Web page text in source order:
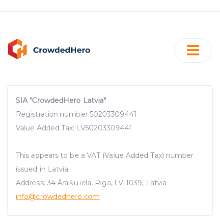
SIA "CrowdedHero Latvia"
Registration number 50203309441
Value Added Tax: LV50203309441
This appears to be a VAT (Value Added Tax) number
issued in Latvia.
Address: 34 Āraišu iela, Riga, LV-1039, Latvia
info@crowdedhero.com